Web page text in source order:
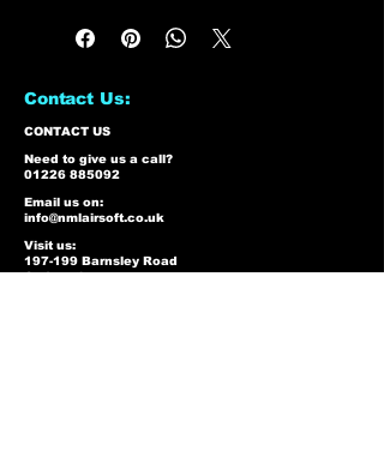
Contact Us:
CONTACT US
Need to give us a call?
01226 885092
Email us on:
info@nmlairsoft.co.uk
Visit us:
197-199 Barnsley Road
Cudworth